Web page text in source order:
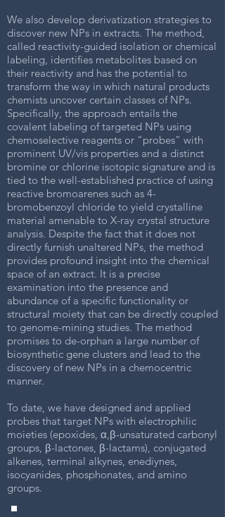
We also develop derivatization strategies to
discover new NPs in extracts. The method,
called reactivity-guided isolation or chemical
labeling, identifies metabolites based on
their reactivity and has the potential to
transform the way in which natural products
chemists uncover certain classes of NPs.
Specifically, the approach entails the
covalent labeling of targeted NPs using
chemoselective reagents or “probes” with
prominent UV/vis properties and a distinct
bromine or chlorine isotopic signature and is
tied to the well-established practice of using
reactive bromoarenes such as 4-
bromobenzoyl chloride to yield crystalline
material amenable to X-ray crystal structure
analysis. Despite the fact that it does not
directly furnish unaltered NPs, the method
provides profound insight into the chemical
space of an extract. It is a precise
examination into the presence and
abundance of a specific functionality or
structural moiety that can be directly coupled
to genome-mining studies. The method
promises to de-orphan a large number of
biosynthetic gene clusters and lead to the
discovery of new NPs in a chemocentric
manner.
To date, we have designed and applied
probes that target NPs with electrophilic
moieties (epoxides, α,β-unsaturated carbonyl
groups, β-lactones, β-lactams), conjugated
alkenes, terminal alkynes, enediynes,
isocyanides, phosphonates, and amino
groups.